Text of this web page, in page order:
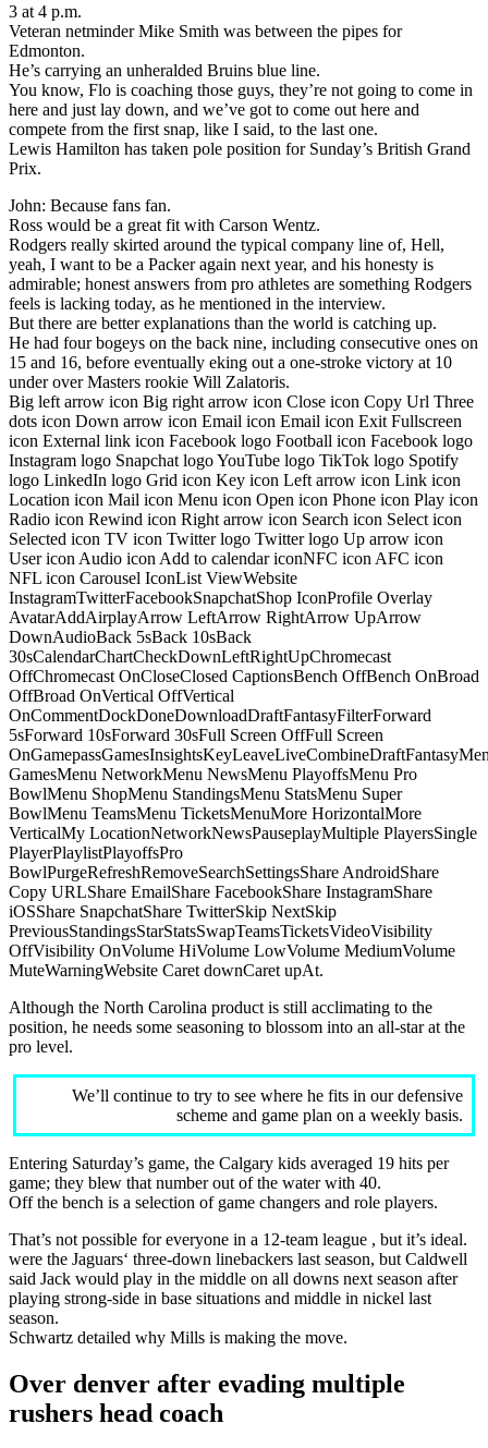
3 at 4 p.m.
Veteran netminder Mike Smith was between the pipes for
Edmonton.
He’s carrying an unheralded Bruins blue line.
You know, Flo is coaching those guys, they’re not going to come in
here and just lay down, and we’ve got to come out here and
compete from the first snap, like I said, to the last one.
Lewis Hamilton has taken pole position for Sunday’s British Grand
Prix.
John: Because fans fan.
Ross would be a great fit with Carson Wentz.
Rodgers really skirted around the typical company line of, Hell,
yeah, I want to be a Packer again next year, and his honesty is
admirable; honest answers from pro athletes are something Rodgers
feels is lacking today, as he mentioned in the interview.
But there are better explanations than the world is catching up.
He had four bogeys on the back nine, including consecutive ones on
15 and 16, before eventually eking out a one-stroke victory at 10
under over Masters rookie Will Zalatoris.
Big left arrow icon Big right arrow icon Close icon Copy Url Three
dots icon Down arrow icon Email icon Email icon Exit Fullscreen
icon External link icon Facebook logo Football icon Facebook logo
Instagram logo Snapchat logo YouTube logo TikTok logo Spotify
logo LinkedIn logo Grid icon Key icon Left arrow icon Link icon
Location icon Mail icon Menu icon Open icon Phone icon Play icon
Radio icon Rewind icon Right arrow icon Search icon Select icon
Selected icon TV icon Twitter logo Twitter logo Up arrow icon
User icon Audio icon Add to calendar iconNFC icon AFC icon
NFL icon Carousel IconList ViewWebsite
InstagramTwitterFacebookSnapchatShop IconProfile Overlay
AvatarAddAirplayArrow LeftArrow RightArrow UpArrow
DownAudioBack 5sBack 10sBack
30sCalendarChartCheckDownLeftRightUpChromecast
OffChromecast OnCloseClosed CaptionsBench OffBench OnBroad
OffBroad OnVertical OffVertical
OnCommentDockDoneDownloadDraftFantasyFilterForward
5sForward 10sForward 30sFull Screen OffFull Screen
GamesMenu NetworkMenu NewsMenu PlayoffsMenu Pro
BowlMenu ShopMenu StandingsMenu StatsMenu Super
BowlMenu TeamsMenu TicketsMenuMore HorizontalMore
VerticalMy LocationNetworkNewsPauseplayMultiple PlayersSingle
PlayerPlaylistPlayoffsPro
BowlPurgeRefreshRemoveSearchSettingsShare AndroidShare
Copy URLShare EmailShare FacebookShare InstagramShare
iOSShare SnapchatShare TwitterSkip NextSkip
PreviousStandingsStarStatsSwapTeamsTicketsVideoVisibility
OffVisibility OnVolume HiVolume LowVolume MediumVolume
MuteWarningWebsite Caret downCaret upAt.
Although the North Carolina product is still acclimating to the
position, he needs some seasoning to blossom into an all-star at the
pro level.
We’ll continue to try to see where he fits in our defensive
scheme and game plan on a weekly basis.
Entering Saturday’s game, the Calgary kids averaged 19 hits per
game; they blew that number out of the water with 40.
Off the bench is a selection of game changers and role players.
That’s not possible for everyone in a 12-team league , but it’s ideal.
were the Jaguars‘ three-down linebackers last season, but Caldwell
said Jack would play in the middle on all downs next season after
playing strong-side in base situations and middle in nickel last
season.
Schwartz detailed why Mills is making the move.
Over denver after evading multiple
rushers head coach